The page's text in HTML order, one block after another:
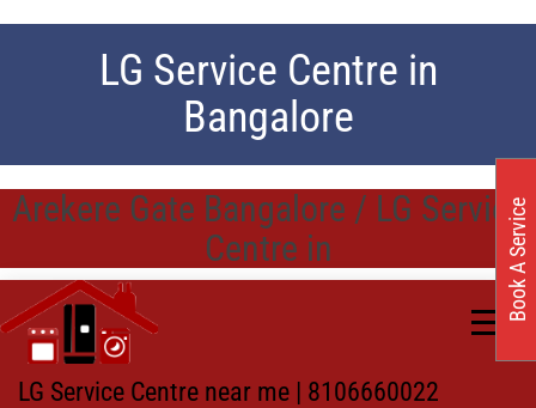
LG Service Centre in
Bangalore
Arekere Gate Bangalore / LG Service
Centre in
LG Service Centre near me | 8106660022
Book A Service